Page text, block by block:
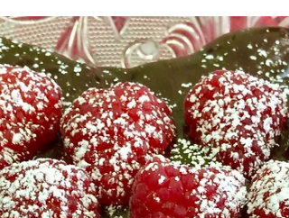
SPRING IS COMING!
SPRING IS COMING!
It was a beautiful day here in Lexington, Kentucky
today! The sun was shining, the skies were blue, the
temperature hit 50 degrees,...